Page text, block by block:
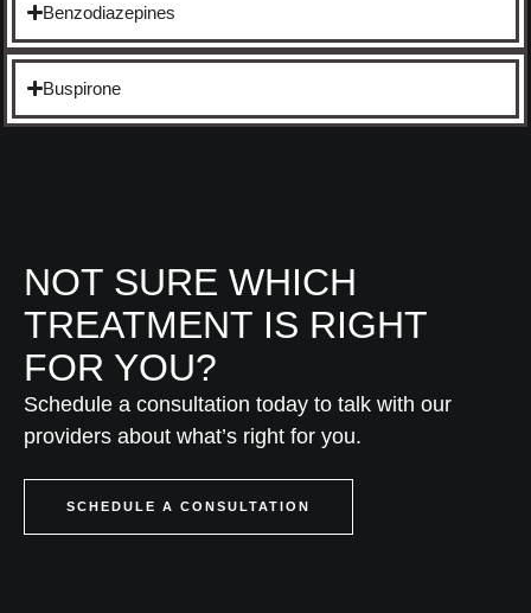
Benzodiazepines
Buspirone
NOT SURE WHICH
TREATMENT IS RIGHT
FOR YOU?
Schedule a consultation today to talk with our
providers about what’s right for you.
SCHEDULE A CONSULTATION